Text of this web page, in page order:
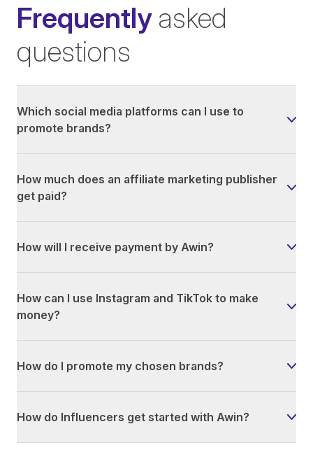
Frequently asked
questions
Which social media platforms can I use to
promote brands?
How much does an affiliate marketing publisher
get paid?
How will I receive payment by Awin?
How can I use Instagram and TikTok to make
money?
How do I promote my chosen brands?
How do Influencers get started with Awin?